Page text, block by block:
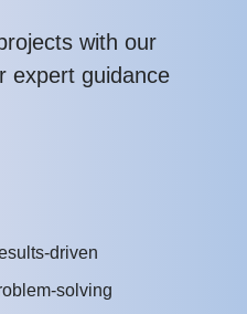
with our
expert guidance
driven
solving